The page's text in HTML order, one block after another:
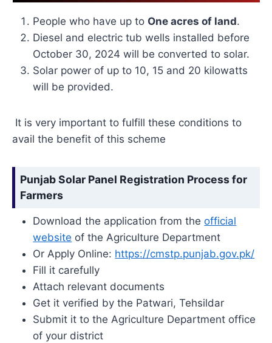
People who have up to One acres of land.
Diesel and electric tub wells installed before
October 30, 2024 will be converted to solar.
Solar power of up to 10, 15 and 20 kilowatts
will be provided.
It is very important to fulfill these conditions to
avail the benefit of this scheme
Punjab Solar Panel Registration Process for
Farmers
Download the application from theofficial
website of the Agriculture Department
Or Apply Online: https://cmstp.punjab.gov.pk/
Fill it carefully
Attach relevant documents
Get it verified by the Patwari, Tehsildar
Submit it to the Agriculture Department office
of your district